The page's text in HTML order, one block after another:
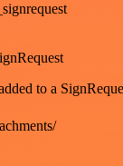
to a